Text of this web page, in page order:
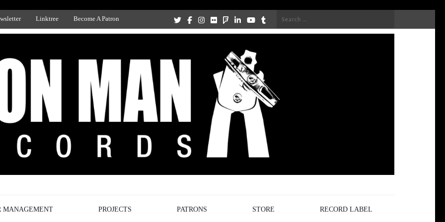
Linktree Become A Patron
Search
MANAGEMENT PROJECTS PATRONS STORE RECORD LABEL